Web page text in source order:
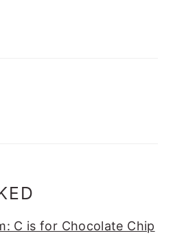
C is for Chocolate Chip